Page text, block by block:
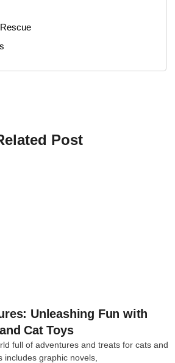
Post
Unleashing Fun with
Cat Toys
full of adventures and treats for cats and
graphic novels,